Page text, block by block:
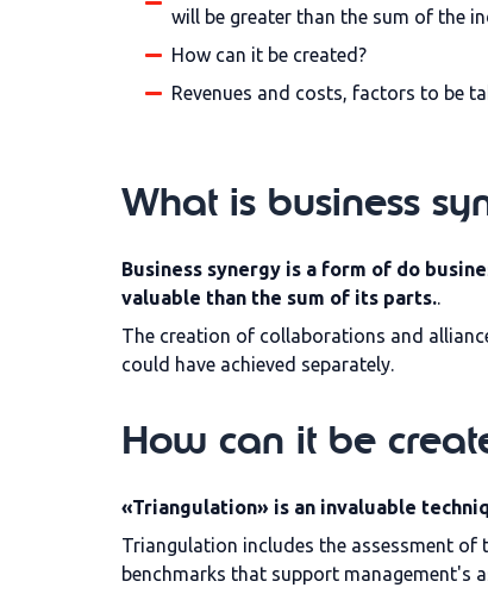
will be greater than the sum of the
How can it be created?
Revenues and costs, factors to be
What is business
Business synergy is a form of do
valuable than the sum of its parts..
The creation of collaborations and
could have achieved separately.
How can it be
«Triangulation» is an invaluable
Triangulation includes the assessment
benchmarks that support management's